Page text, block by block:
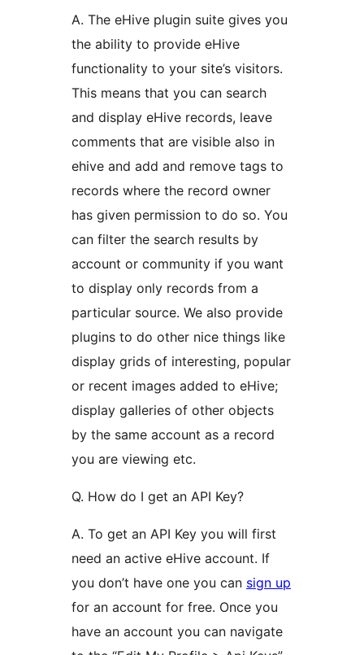
A. The eHive plugin suite gives you
the ability to provide eHive
functionality to your site’s visitors.
This means that you can search
and display eHive records, leave
comments that are visible also in
ehive and add and remove tags to
records where the record owner
has given permission to do so. You
can filter the search results by
account or community if you want
to display only records from a
particular source. We also provide
plugins to do other nice things like
display grids of interesting, popular
or recent images added to eHive;
display galleries of other objects
by the same account as a record
you are viewing etc.
Q. How do I get an API Key?
A. To get an API Key you will first
need an active eHive account. If
you don’t have one you can sign up
for an account for free. Once you
have an account you can navigate